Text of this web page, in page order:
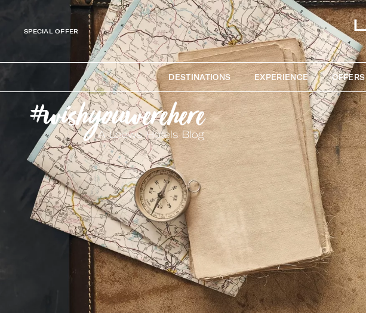
SPECIAL OFFER
DESTINATIONS EXPERIENCE OFFERS